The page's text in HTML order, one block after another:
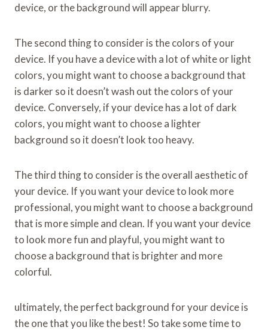
device, or the background will appear blurry.
The second thing to consider is the colors of your
device. If you have a device with a lot of white or light
colors, you might want to choose a background that
is darker so it doesn’t wash out the colors of your
device. Conversely, if your device has a lot of dark
colors, you might want to choose a lighter
background so it doesn’t look too heavy.
The third thing to consider is the overall aesthetic of
your device. If you want your device to look more
professional, you might want to choose a background
that is more simple and clean. If you want your device
to look more fun and playful, you might want to
choose a background that is brighter and more
colorful.
ultimately, the perfect background for your device is
the one that you like the best! So take some time to